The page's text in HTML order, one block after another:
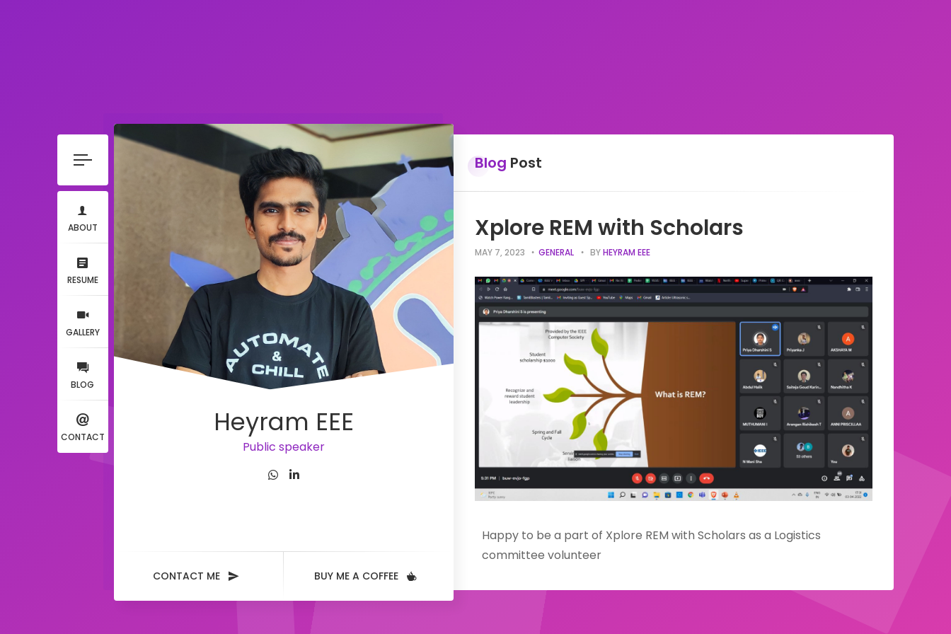
ABOUT
RESUME
GALLERY
BLOG
CONTACT Heyram EEE
Public speaker
CONTACT ME BUY ME A COFFEE
Blog Post
Xplore REM with Scholars
MAY 7, 2023 GENERAL BYHEYRAM EEE
Happy to be a part of Xplore REM with Scholars as a Logistics
committee volunteer
held on 03 April 2022